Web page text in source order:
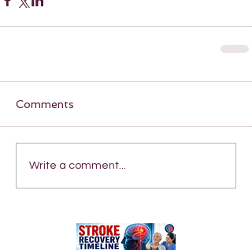
Comments
Write a comment...